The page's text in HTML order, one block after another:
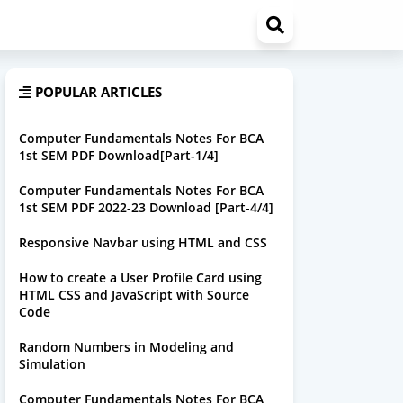
POPULAR ARTICLES
Computer Fundamentals Notes For BCA
1st SEM PDF Download[Part-1/4]
Computer Fundamentals Notes For BCA
1st SEM PDF 2022-23 Download [Part-4/4]
Responsive Navbar using HTML and CSS
How to create a User Profile Card using
HTML CSS and JavaScript with Source
Code
Random Numbers in Modeling and
Simulation
Computer Fundamentals Notes For BCA